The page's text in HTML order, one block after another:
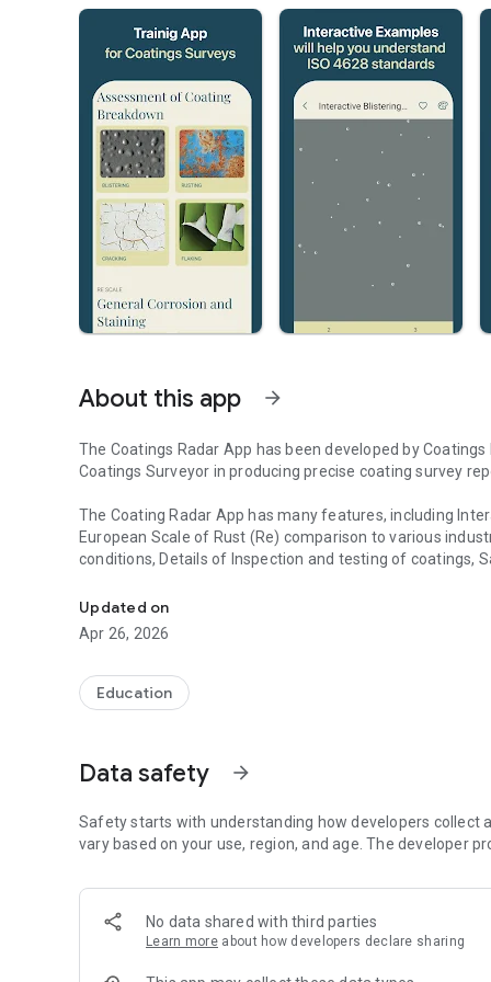
About this app arrow_forward
The Coatings Radar App has been developed by
Coatings Surveyor in producing precise coating survey
The Coating Radar App has many features, including
European Scale of Rust (Re) comparison to various
conditions, Details of Inspection and testing of coatings,
Many other features assist the coatings surveyor in
thickness and holiday detection.
Updated on
Apr 26, 2026
Education
Data safety arrow_forward
Safety starts with understanding how developers collect
vary based on your use, region, and age. The developer
No data shared with third parties
Learn more about how developers declare sharing